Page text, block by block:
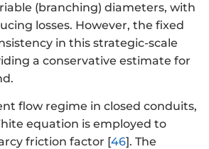
(branching) diameters, with
losses. However, the fixed
in this strategic-scale
a conservative estimate for
flow regime in closed conduits,
equation is employed to
friction factor [46]. The